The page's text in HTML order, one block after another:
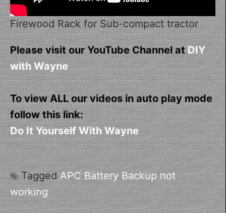
Firewood Rack for Sub-compact tractor
Please visit our YouTube Channel atDIY
with Wayne
To view ALL our videos in auto play mode
follow this link:
Do It Yourself With Wayne
TaggedAPC Battery Backup not
working